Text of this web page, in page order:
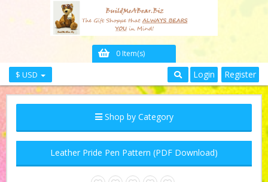
0 Item(s)
$ USD Login Register
Shop by Category
Leather Pride Pen Pattern (PDF Download)